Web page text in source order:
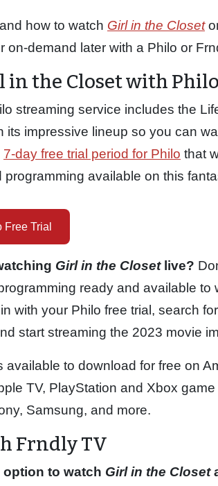
how to watch Girl in the Closet
on-demand later with a Philo or
in the Closet with Philo
streaming service includes the
its impressive lineup so you can
7-day free trial period for Philo that
programming available on this
Free Trial
Girl in the Closet live?
ready and available to
with your Philo free trial, search for
start streaming the 2023 movie
available to download for free on
TV, PlayStation and Xbox
Samsung, and more.
Frndly TV
to watch Girl in the Closet